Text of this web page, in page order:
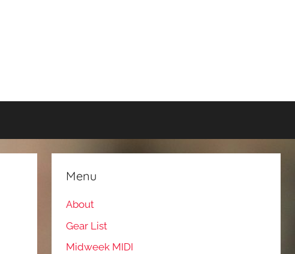
Menu
About
Gear List
Midweek MIDI